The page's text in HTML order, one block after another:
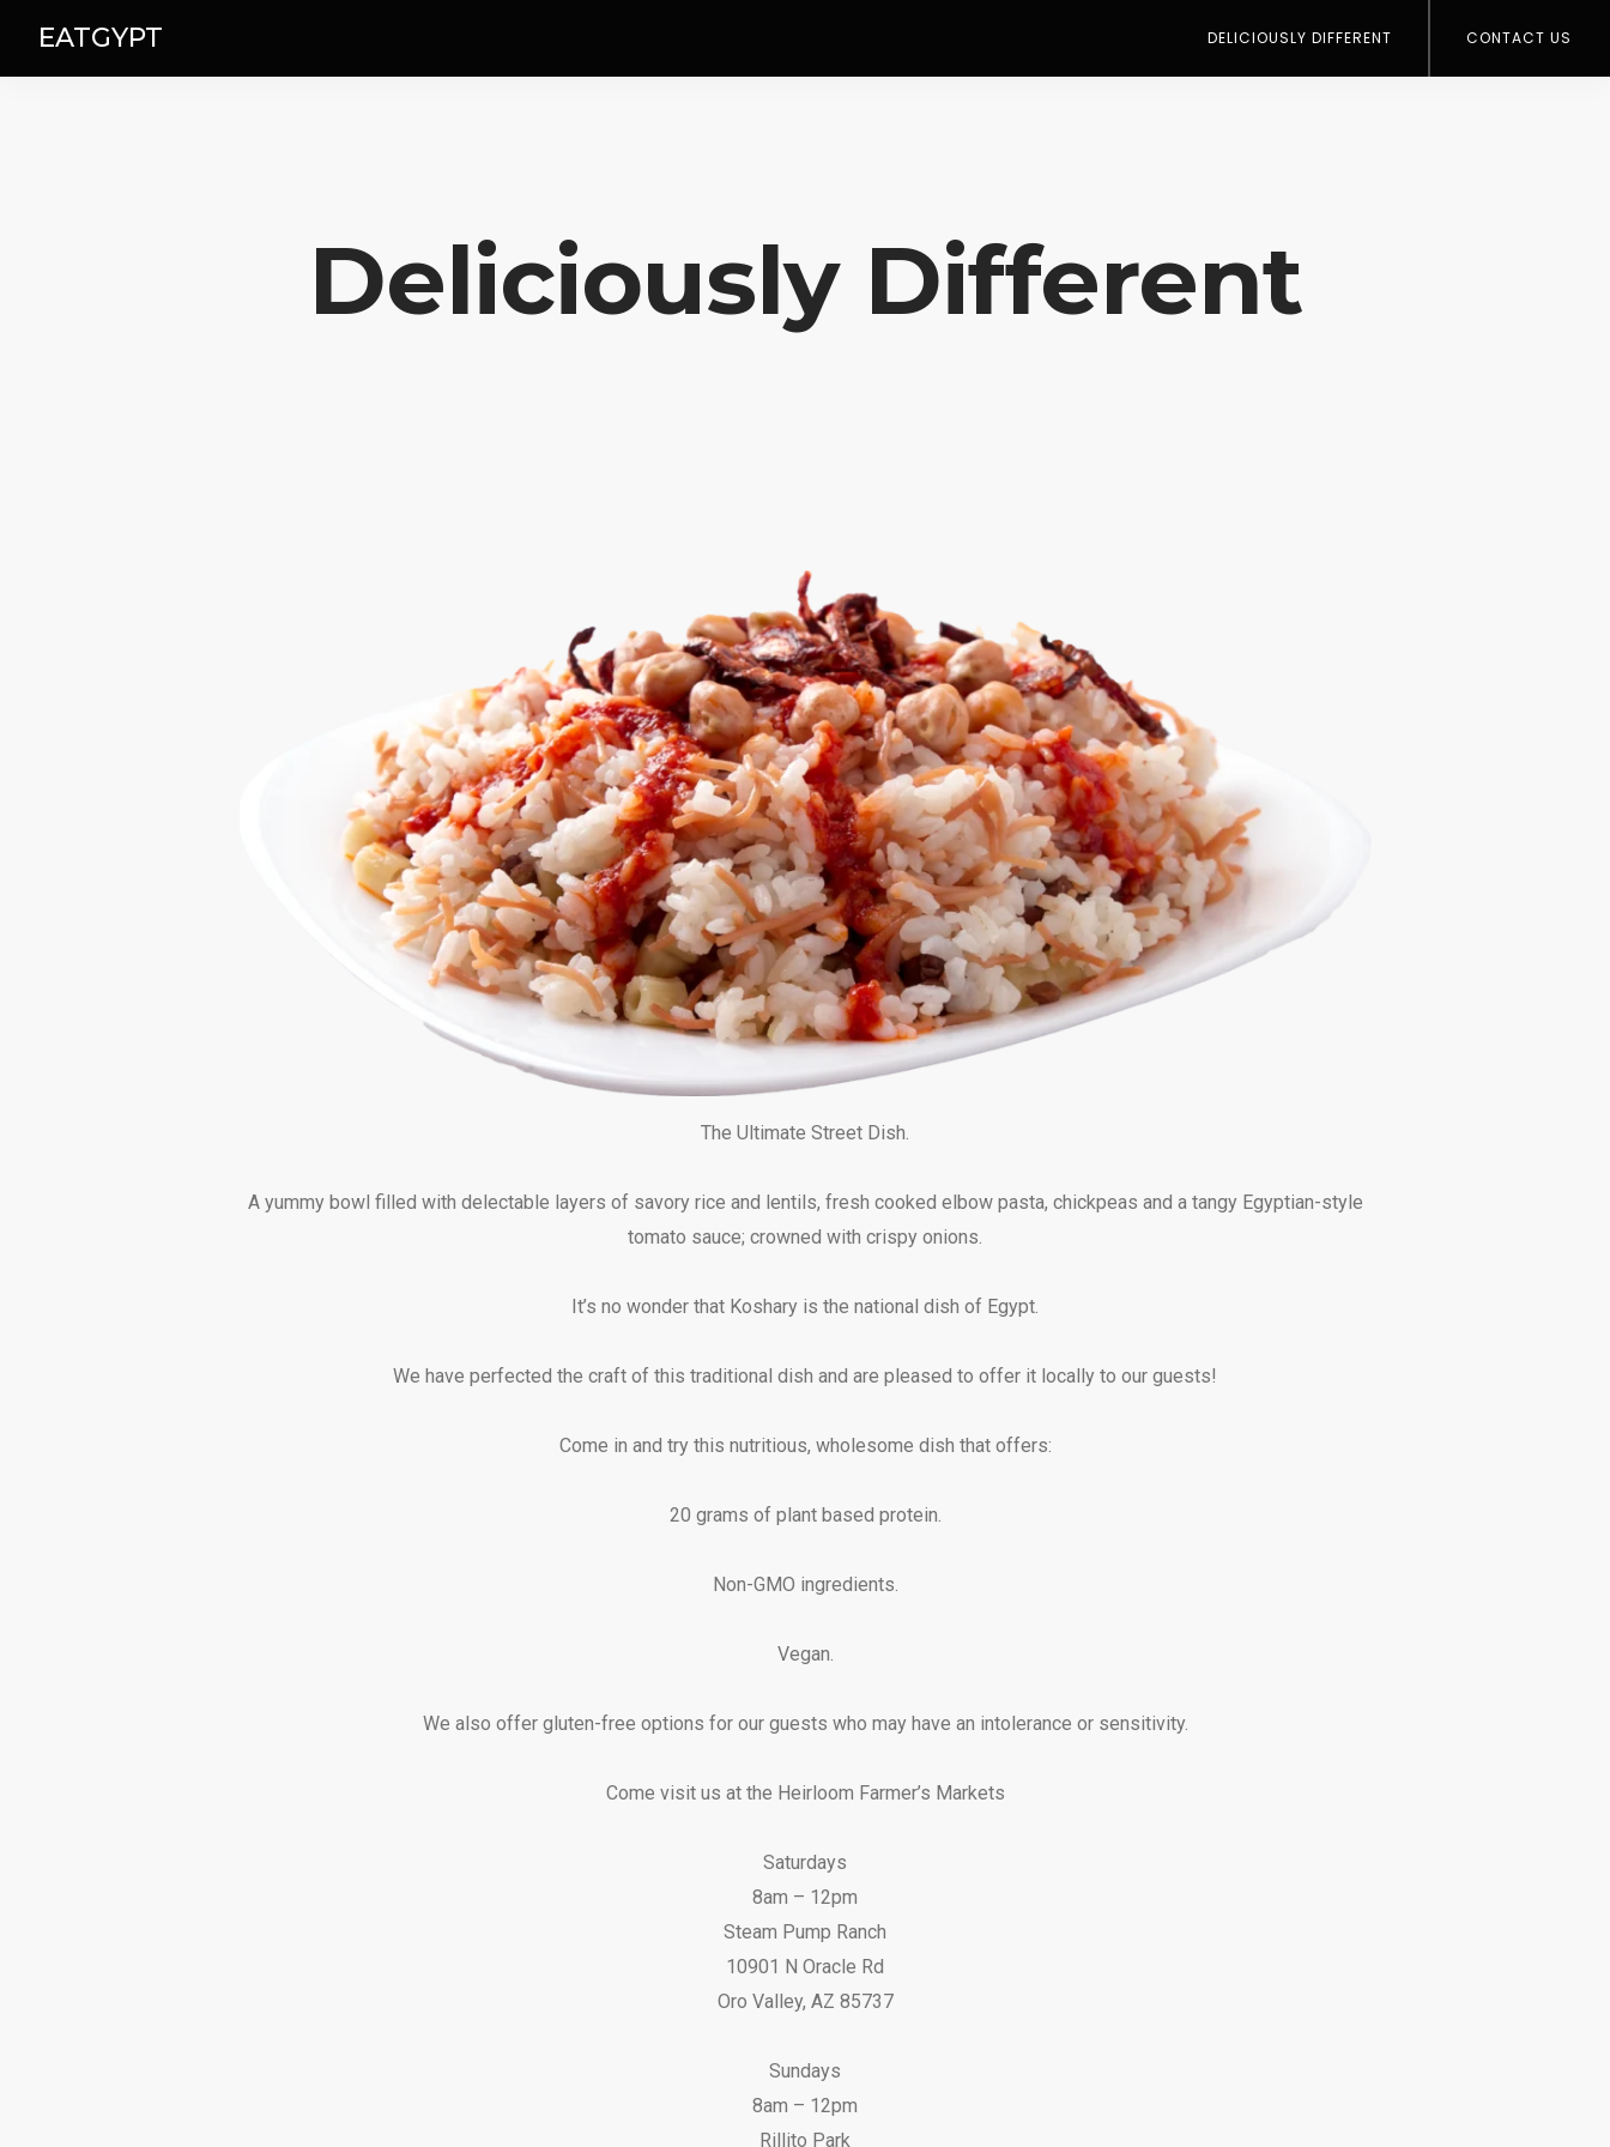
EATGYPT DELICIOUSLY DIFFERENT CONTACT US
Deliciously Different
The Ultimate Street Dish.
A yummy bowl filled with delectable layers of savory rice and lentils, fresh cooked elbow pasta, chickpeas and a tangy Egyptian-style
tomato sauce; crowned with crispy onions.
It’s no wonder that Koshary is the national dish of Egypt.
We have perfected the craft of this traditional dish and are pleased to offer it locally to our guests!
Come in and try this nutritious, wholesome dish that offers:
20 grams of plant based protein.
Non-GMO ingredients.
Vegan.
We also offer gluten-free options for our guests who may have an intolerance or sensitivity.
Come visit us at the Heirloom Farmer’s Markets
Saturdays
8am – 12pm
Steam Pump Ranch
10901 N Oracle Rd
Oro Valley, AZ 85737
Sundays
8am – 12pm
Rillito Park